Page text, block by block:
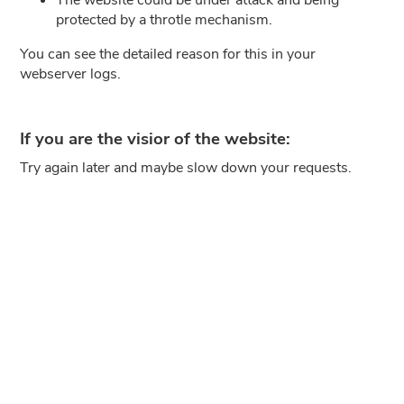
protected by a throtle mechanism.
You can see the detailed reason for this in your
webserver logs.
If you are the visior of the website:
Try again later and maybe slow down your requests.